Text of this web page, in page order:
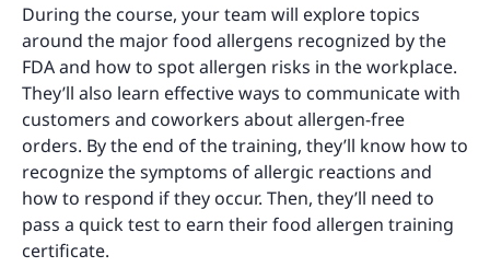
During the course, your team will explore topics
around the major food allergens recognized by the
FDA and how to spot allergen risks in the workplace.
They’ll also learn effective ways to communicate with
customers and coworkers about allergen-free
orders. By the end of the training, they’ll know how to
recognize the symptoms of allergic reactions and
how to respond if they occur. Then, they’ll need to
pass a quick test to earn their food allergen training
certificate.